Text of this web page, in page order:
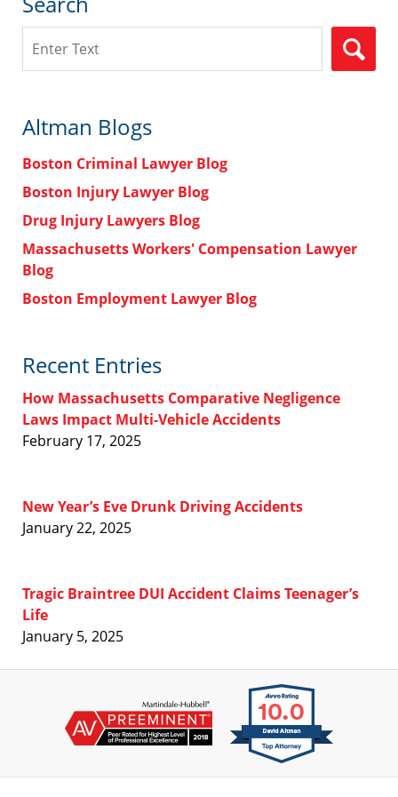
Altman Blogs
Boston Criminal Lawyer Blog
Boston Injury Lawyer Blog
Drug Injury Lawyers Blog
Massachusetts Workers' Compensation Lawyer
Blog
Boston Employment Lawyer Blog
Recent Entries
How Massachusetts Comparative Negligence
Laws Impact Multi-Vehicle Accidents
February 17, 2025
New Year’s Eve Drunk Driving Accidents
January 22, 2025
Tragic Braintree DUI Accident Claims Teenager’s
Life
January 5, 2025